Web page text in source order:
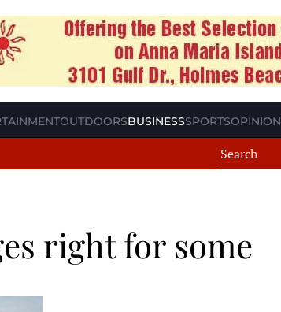
OUTDOORSBUSINESSSPORTSOPINION
right for some